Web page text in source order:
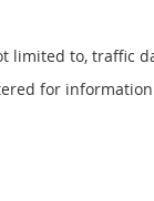
to, traffic
for